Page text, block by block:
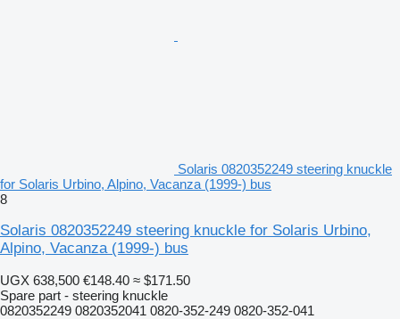
Solaris 0820352249 steering knuckle
for Solaris Urbino, Alpino, Vacanza (1999-) bus
8
Solaris 0820352249 steering knuckle for Solaris Urbino,
Alpino, Vacanza (1999-) bus
UGX 638,500 €148.40 ≈ $171.50
Spare part - steering knuckle
0820352249 0820352041 0820-352-249 0820-352-041